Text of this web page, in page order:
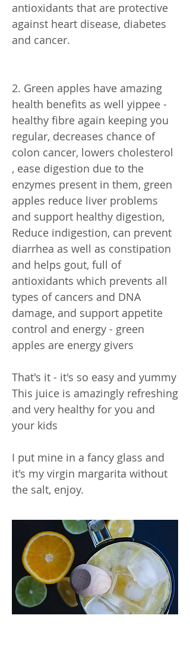
antioxidants that are protective
against heart disease, diabetes
and cancer.
2. Green apples have amazing
health benefits as well yippee -
healthy fibre again keeping you
regular, decreases chance of
colon cancer, lowers cholesterol
, ease digestion due to the
enzymes present in them, green
apples reduce liver problems
and support healthy digestion,
Reduce indigestion, can prevent
diarrhea as well as constipation
and helps gout, full of
antioxidants which prevents all
types of cancers and DNA
damage, and support appetite
control and energy - green
apples are energy givers
That's it - it's so easy and yummy
This juice is amazingly refreshing
and very healthy for you and
your kids
I put mine in a fancy glass and
it's my virgin margarita without
the salt, enjoy.